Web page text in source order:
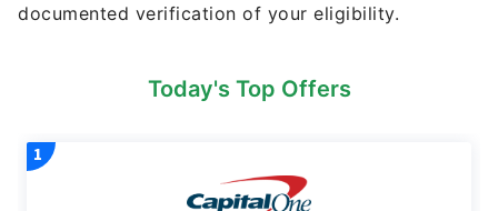
documented verification of your eligibility.
Today's Top Offers